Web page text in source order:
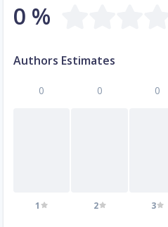
0 %
Authors Estimates
0
1
0
2
0
3